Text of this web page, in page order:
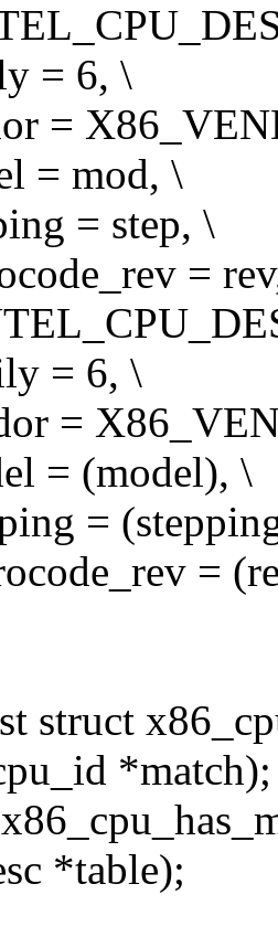
= 6, \
=
= mod, \
= step, \
=
= 6, \
=
= (model), \
=
=
struct
*match);
*table);